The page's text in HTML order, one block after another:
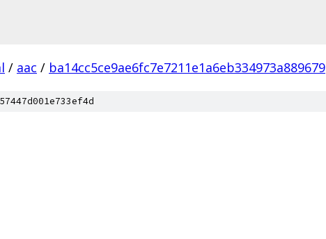
/ aac / ba14cc5ce9ae6fc7e7211e1a6eb334973a889679